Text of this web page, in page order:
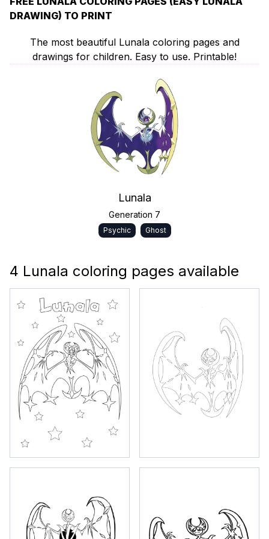
DRAWING) TO PRINT
The most beautiful Lunala coloring pages and
drawings for children. Easy to use. Printable!
Lunala
Generation 7
Psychic Ghost
4 Lunala coloring pages available